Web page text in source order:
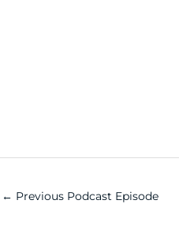
← Previous Podcast Episode